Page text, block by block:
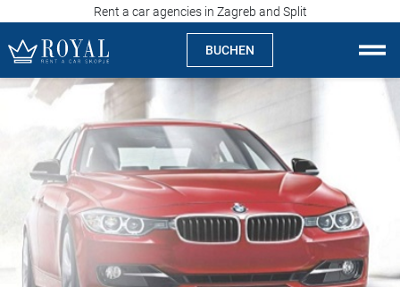
Rent a car agencies in Zagreb and Split
BUCHEN
Auto Mieten Skopje
Über uns
Agentur
Spezialitäten
Standorte